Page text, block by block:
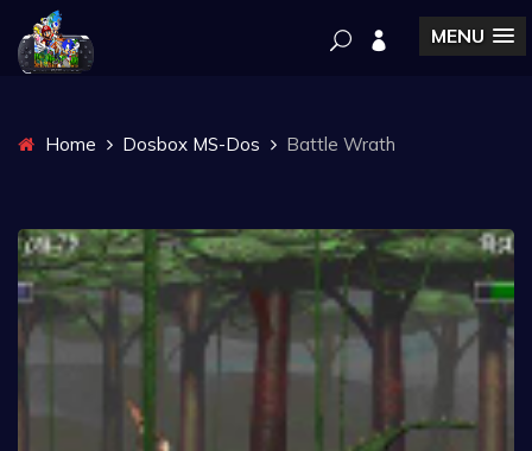
MENU
Home Dosbox MS-Dos Battle Wrath